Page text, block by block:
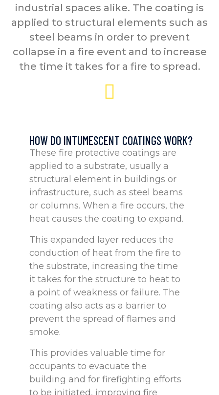
industrial spaces alike. The coating is
applied to structural elements such as
steel beams in order to prevent
collapse in a fire event and to increase
the time it takes for a fire to spread.
HOW DO INTUMESCENT COATINGS WORK?
These fire protective coatings are
applied to a substrate, usually a
structural element in buildings or
infrastructure, such as steel beams
or columns. When a fire occurs, the
heat causes the coating to expand.
This expanded layer reduces the
conduction of heat from the fire to
the substrate, increasing the time
it takes for the structure to heat to
a point of weakness or failure. The
coating also acts as a barrier to
prevent the spread of flames and
smoke.
This provides valuable time for
occupants to evacuate the
building and for firefighting efforts
to be initiated, improving fire